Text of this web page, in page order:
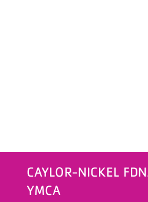
CAYLOR-NICKEL
YMCA